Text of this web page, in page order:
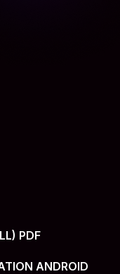
PDF
ANDROID